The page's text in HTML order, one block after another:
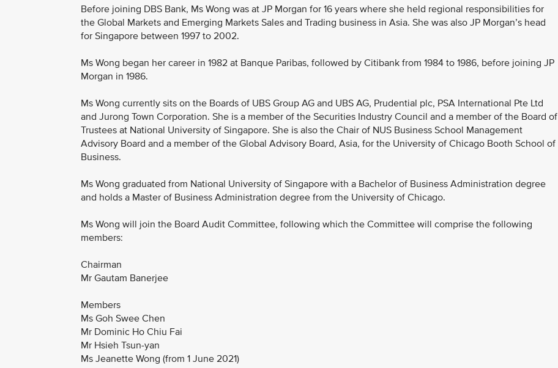
Before joining DBS Bank, Ms Wong was at JP Morgan for 16 years where she held regional responsibilities for
the Global Markets and Emerging Markets Sales and Trading business in Asia. She was also JP Morgan’s head
for Singapore between 1997 to 2002.
Ms Wong began her career in 1982 at Banque Paribas, followed by Citibank from 1984 to 1986, before joining JP
Morgan in 1986.
Ms Wong currently sits on the Boards of UBS Group AG and UBS AG, Prudential plc, PSA International Pte Ltd
and Jurong Town Corporation. She is a member of the Securities Industry Council and a member of the Board of
Trustees at National University of Singapore. She is also the Chair of NUS Business School Management
Advisory Board and a member of the Global Advisory Board, Asia, for the University of Chicago Booth School of
Business.
Ms Wong graduated from National University of Singapore with a Bachelor of Business Administration degree
and holds a Master of Business Administration degree from the University of Chicago.
Ms Wong will join the Board Audit Committee, following which the Committee will comprise the following
members:
Chairman
Mr Gautam Banerjee
Members
Ms Goh Swee Chen
Mr Dominic Ho Chiu Fai
Mr Hsieh Tsun-yan
Ms Jeanette Wong (from 1 June 2021)